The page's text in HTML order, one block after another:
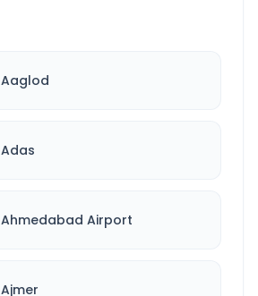
Aaglod
Adas
Ahmedabad Airport
Ajmer